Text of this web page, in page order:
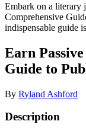
Embark on a literary
Comprehensive
indispensable guide
Earn
Guide to
By Ryland Ashford
Description